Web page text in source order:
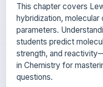
parameters.
students predict
strength, and
in Chemistry for
questions.